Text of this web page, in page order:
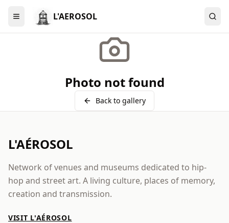
Menu L'AEROSOL
Photo not found
Back to gallery
L'AÉROSOL
Network of venues and museums dedicated to hip-
hop and street art. A living culture, places of memory,
creation and transmission.
VISIT L'AÉROSOL